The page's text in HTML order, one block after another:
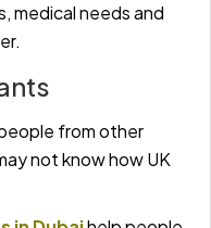
medical needs and
from other
not know how UK